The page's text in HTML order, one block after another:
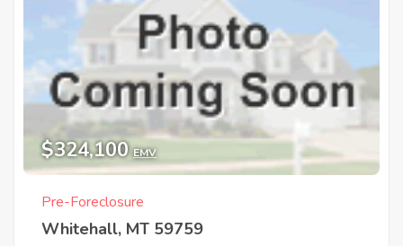
$324,100 EMV
Pre-Foreclosure
Whitehall, MT 59759